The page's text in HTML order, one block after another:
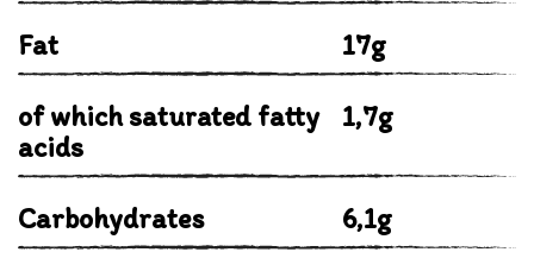
Fat 17g
of which saturated fatty
acids
1,7g
Carbohydrates 6,1g